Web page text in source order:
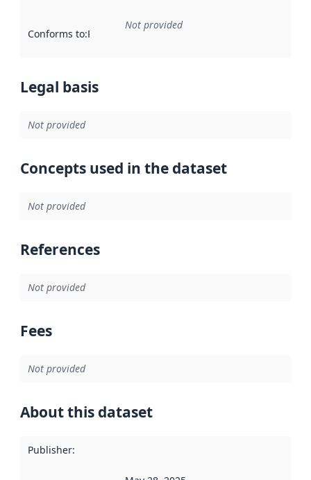
Conforms to:Reference to an implementation rule or other
Not provided
Legal basis
Not provided
Concepts used in the dataset
Not provided
References
Not provided
Fees
Not provided
About this dataset
Publisher: